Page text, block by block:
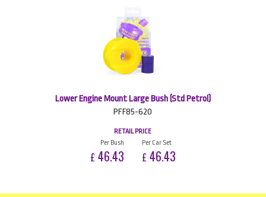
Lower Engine Mount Large Bush (Std Petrol)
PFF85-620
RETAIL PRICE
Per Bush
£ 46.43
Per Car Set
£ 46.43